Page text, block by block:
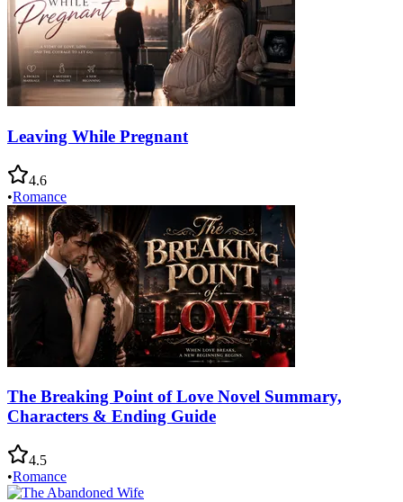
Leaving While Pregnant
4.6
•Romance
The Breaking Point of Love Novel Summary,
Characters & Ending Guide
4.5
•Romance